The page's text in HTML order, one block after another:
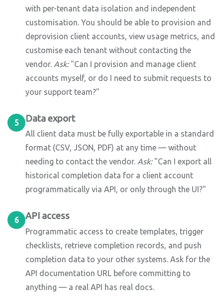
with per-tenant data isolation and independent
customisation. You should be able to provision and
deprovision client accounts, view usage metrics, and
customise each tenant without contacting the
vendor. Ask:"Can I provision and manage client
accounts myself, or do I need to submit requests to
your support team?"
5 Data export
All client data must be fully exportable in a standard
format (CSV, JSON, PDF) at any time — without
needing to contact the vendor. Ask:"Can I export all
historical completion data for a client account
programmatically via API, or only through the UI?"
6 API access
Programmatic access to create templates, trigger
checklists, retrieve completion records, and push
completion data to your other systems. Ask for the
API documentation URL before committing to
anything — a real API has real docs.